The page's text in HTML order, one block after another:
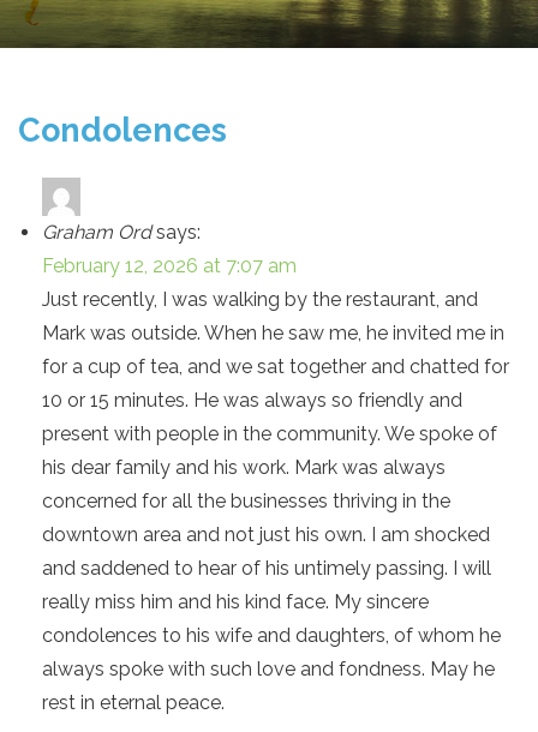
Condolences
Graham Ord says:
February 12, 2026 at 7:07 am
Just recently, I was walking by the restaurant, and
Mark was outside. When he saw me, he invited me in
for a cup of tea, and we sat together and chatted for
10 or 15 minutes. He was always so friendly and
present with people in the community. We spoke of
his dear family and his work. Mark was always
concerned for all the businesses thriving in the
downtown area and not just his own. I am shocked
and saddened to hear of his untimely passing. I will
really miss him and his kind face. My sincere
condolences to his wife and daughters, of whom he
always spoke with such love and fondness. May he
rest in eternal peace.